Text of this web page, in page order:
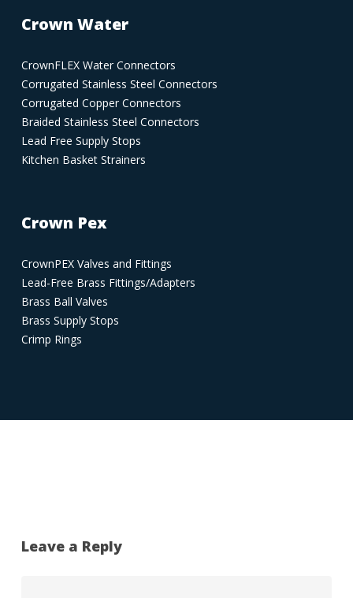
Crown Water
CrownFLEX Water Connectors
Corrugated Stainless Steel Connectors
Corrugated Copper Connectors
Braided Stainless Steel Connectors
Lead Free Supply Stops
Kitchen Basket Strainers
Crown Pex
CrownPEX Valves and Fittings
Lead-Free Brass Fittings/Adapters
Brass Ball Valves
Brass Supply Stops
Crimp Rings
Leave a Reply